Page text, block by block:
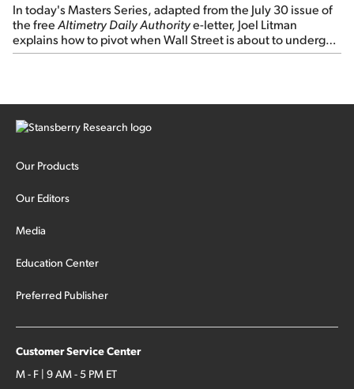
In today's Masters Series, adapted from the July 30 issue of
the freeAltimetry Daily Authoritye-letter, Joel Litman
explains how to pivot when Wall Street is about to undergo a
sector rotation...
Our Products
Our Editors
Media
Education Center
Preferred Publisher
Customer Service Center
M - F | 9 AM - 5 PM ET